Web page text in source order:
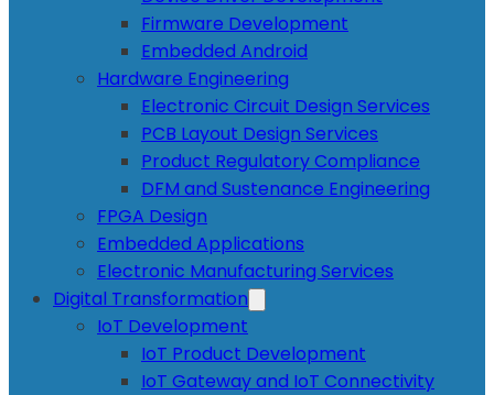
Firmware Development
Embedded Android
Hardware Engineering
Electronic Circuit Design Services
PCB Layout Design Services
Product Regulatory Compliance
DFM and Sustenance Engineering
FPGA Design
Embedded Applications
Electronic Manufacturing Services
Digital Transformation
IoT Development
IoT Product Development
IoT Gateway and IoT Connectivity